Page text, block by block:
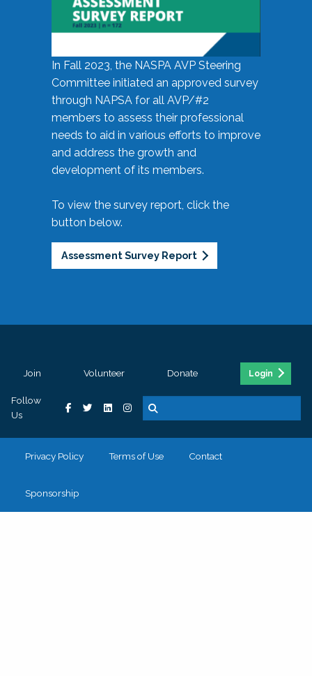
In Fall 2023, the NASPA AVP Steering
Committee initiated an approved survey
through NAPSA for all AVP/#2
members to assess their professional
needs to aid in various efforts to improve
and address the growth and
development of its members.
To view the survey report, click the
button below.
Assessment Survey Report
Join Volunteer Donate Login
Follow
Us
Privacy Policy Terms of Use Contact
Sponsorship